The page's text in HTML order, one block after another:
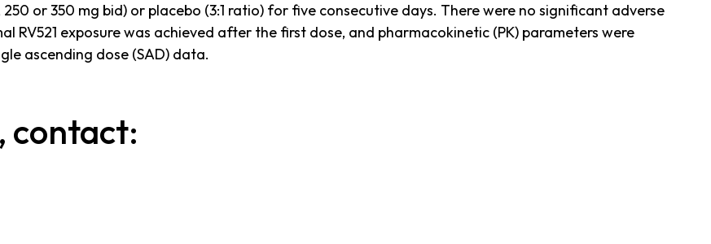
or 350 mg bid) or placebo (3:1 ratio) for five consecutive days. There were no significant adverse
RV521 exposure was achieved after the first dose, and pharmacokinetic (PK) parameters were
ascending dose (SAD) data.
contact: